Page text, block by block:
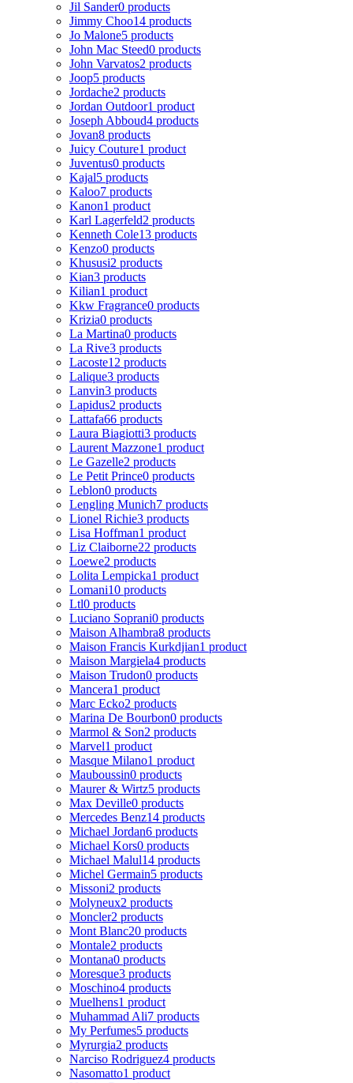
Jil Sander0 products
Jimmy Choo14 products
Jo Malone5 products
John Mac Steed0 products
John Varvatos2 products
Joop5 products
Jordache2 products
Jordan Outdoor1 product
Joseph Abboud4 products
Jovan8 products
Juicy Couture1 product
Juventus0 products
Kajal5 products
Kaloo7 products
Kanon1 product
Karl Lagerfeld2 products
Kenneth Cole13 products
Kenzo0 products
Khususi2 products
Kian3 products
Kilian1 product
Kkw Fragrance0 products
Krizia0 products
La Martina0 products
La Rive3 products
Lacoste12 products
Lalique3 products
Lanvin3 products
Lapidus2 products
Lattafa66 products
Laura Biagiotti3 products
Laurent Mazzone1 product
Le Gazelle2 products
Le Petit Prince0 products
Leblon0 products
Lengling Munich7 products
Lionel Richie3 products
Lisa Hoffman1 product
Liz Claiborne22 products
Loewe2 products
Lolita Lempicka1 product
Lomani10 products
Ltl0 products
Luciano Soprani0 products
Maison Alhambra8 products
Maison Francis Kurkdjian1 product
Maison Margiela4 products
Maison Trudon0 products
Mancera1 product
Marc Ecko2 products
Marina De Bourbon0 products
Marmol & Son2 products
Marvel1 product
Masque Milano1 product
Mauboussin0 products
Maurer & Wirtz5 products
Max Deville0 products
Mercedes Benz14 products
Michael Jordan6 products
Michael Kors0 products
Michael Malul14 products
Michel Germain5 products
Missoni2 products
Molyneux2 products
Moncler2 products
Mont Blanc20 products
Montale2 products
Montana0 products
Moresque3 products
Moschino4 products
Muelhens1 product
Muhammad Ali7 products
My Perfumes5 products
Myrurgia2 products
Narciso Rodriguez4 products
Nasomatto1 product